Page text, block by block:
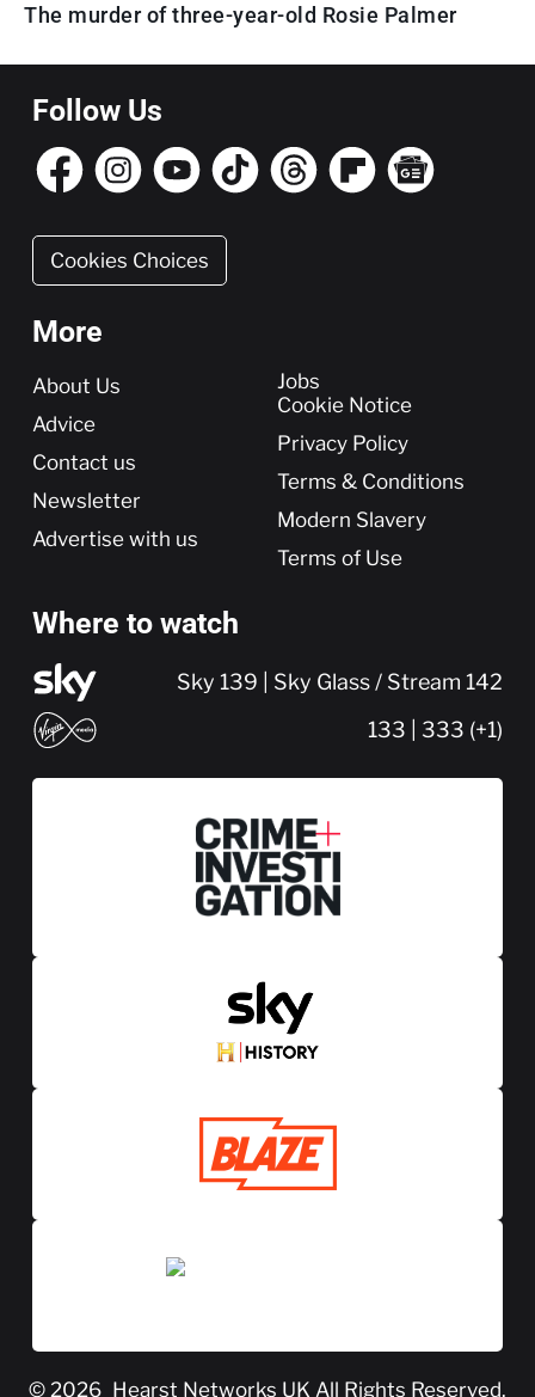
The murder of three-year-old Rosie Palmer
Follow Us
Cookies Choices
More
More
About Us
Advice
Contact us
Newsletter
Advertise with us
Jobs
Cookie Notice
Privacy Policy
Terms & Conditions
Modern Slavery
Terms of Use
Where to watch
Sky 139 | Sky Glass / Stream 142
133 | 333 (+1)
© 2026 Hearst Networks UK All Rights Reserved.